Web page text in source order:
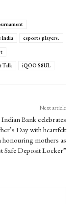
India
esports players.
Talk
iQOO S8UL
Next article
Indian Bank celebrates
Day with heartfelt
honouring mothers as
Safe Deposit Locker”